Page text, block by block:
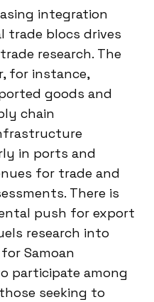
integration
trade blocs drives
research. The
for instance,
goods and
chain
in ports and
for trade and
There is
push for export
research into
Samoan
participate among
seeking to